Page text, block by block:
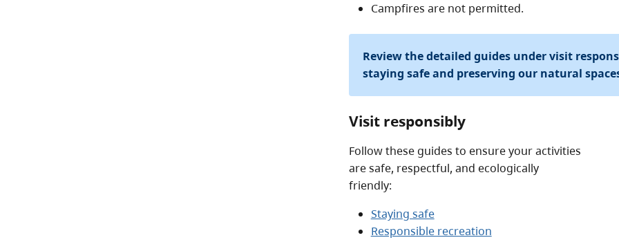
Campfires are not permitted.
Review the detailed guides under visit
staying safe and preserving our natural
Visit responsibly
Follow these guides to ensure your activities
are safe, respectful, and ecologically
friendly:
Staying safe
Responsible recreation